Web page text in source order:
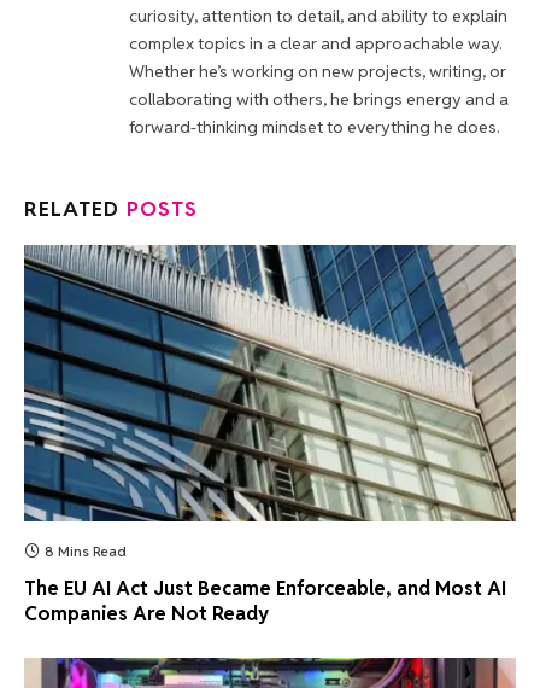
curiosity, attention to detail, and ability to explain
complex topics in a clear and approachable way.
Whether he’s working on new projects, writing, or
collaborating with others, he brings energy and a
forward-thinking mindset to everything he does.
RELATED POSTS
8 Mins Read
The EU AI Act Just Became Enforceable, and Most AI
Companies Are Not Ready